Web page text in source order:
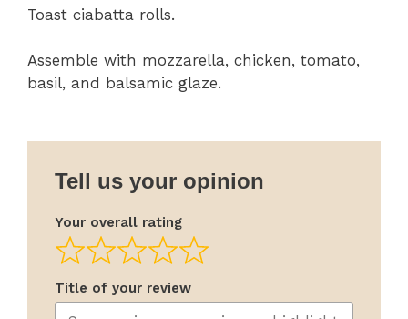
Toast ciabatta rolls.
Assemble with mozzarella, chicken, tomato,
basil, and balsamic glaze.
Tell us your opinion
Your overall rating
Title of your review